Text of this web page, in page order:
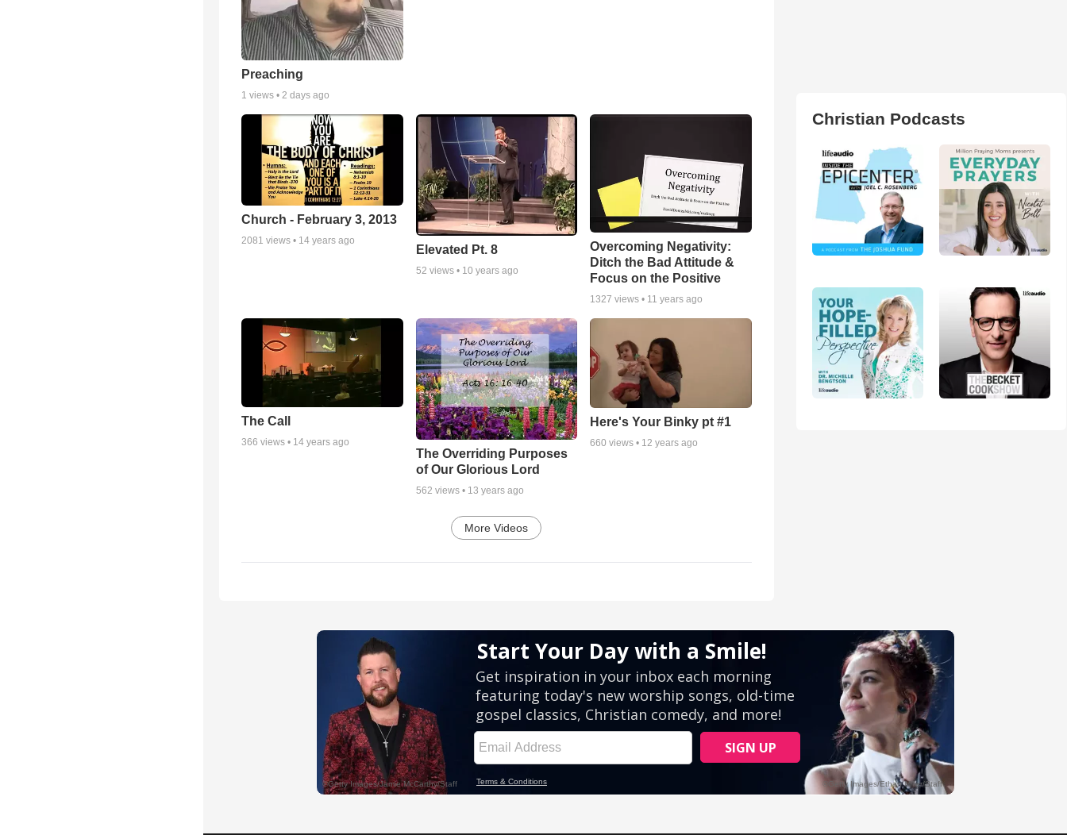
Preaching
1 views • 2 days ago
Church - February 3, 2013
2081 views • 14 years ago
Elevated Pt. 8
52 views • 10 years ago
Overcoming Negativity:
Ditch the Bad Attitude &
Focus on the Positive
1327 views • 11 years ago
The Call
366 views • 14 years ago
The Overriding Purposes
of Our Glorious Lord
562 views • 13 years ago
Here's Your Binky pt #1
660 views • 12 years ago
More Videos
Christian Podcasts